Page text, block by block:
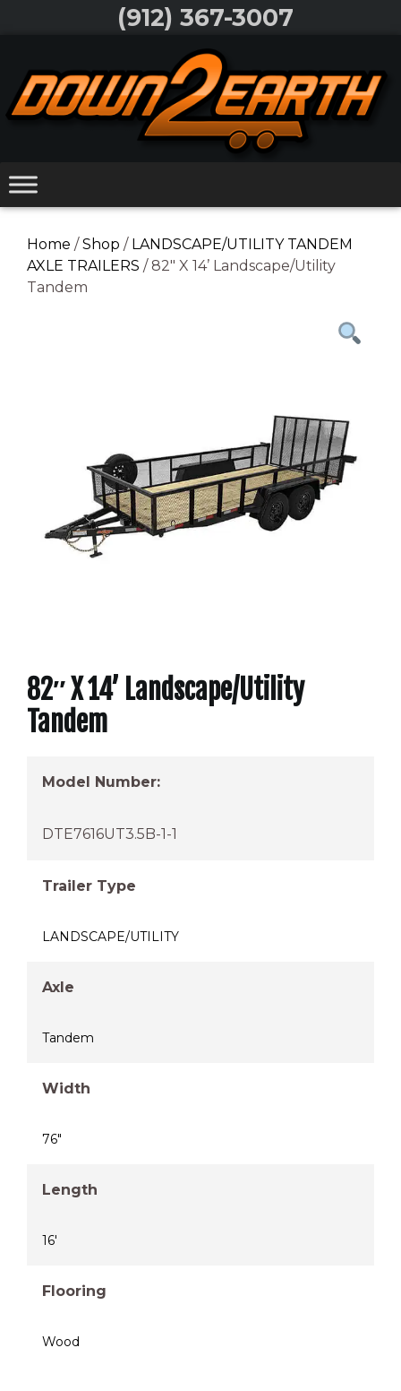
(912) 367-3007
content
Home /Shop / LANDSCAPE/UTILITY TANDEM
AXLE TRAILERS / 82″ X 14’ Landscape/Utility
Tandem
82″ X 14’ Landscape/Utility
Tandem
Model Number:
DTE7616UT3.5B-1-1
Trailer Type
LANDSCAPE/UTILITY
Axle
Tandem
Width
76"
Length
16'
Flooring
Wood